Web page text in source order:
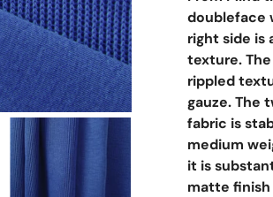
Open Media
doubleface
right side is
texture.
rippled
gauze. The
fabric is
medium
it is
matte finish